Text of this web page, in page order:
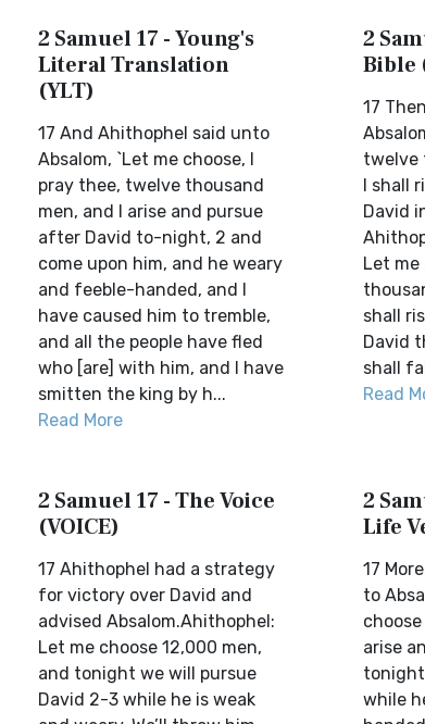
2 Samuel 17 - Young's
Literal Translation
(YLT)
17 And Ahithophel said unto
Absalom, `Let me choose, I
pray thee, twelve thousand
men, and I arise and pursue
after David to-night, 2 and
come upon him, and he weary
and feeble-handed, and I
have caused him to tremble,
and all the people have fled
who [are] with him, and I have
smitten the king by h...
Read More
2
Bible
17
twelve
I shall
David
Let me
shall
David
shall
Read
2 Samuel 17 - The Voice
(VOICE)
17 Ahithophel had a strategy
for victory over David and
advised Absalom.Ahithophel:
Let me choose 12,000 men,
and tonight we will pursue
David 2-3 while he is weak
2
Life
17
to
arise
while